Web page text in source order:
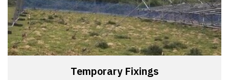
Temporary Fixings